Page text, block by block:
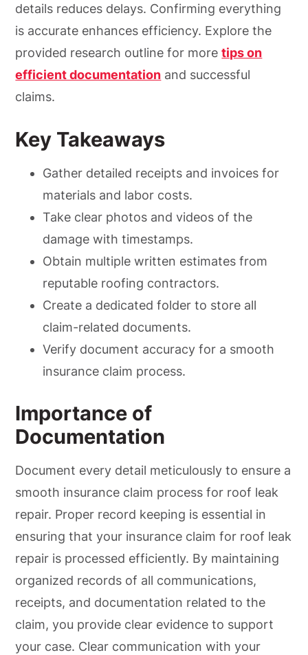
details reduces delays. Confirming everything
is accurate enhances efficiency. Explore the
provided research outline for moretips on
efficient documentation and successful
claims.
Key Takeaways
Gather detailed receipts and invoices for
materials and labor costs.
Take clear photos and videos of the
damage with timestamps.
Obtain multiple written estimates from
reputable roofing contractors.
Create a dedicated folder to store all
claim-related documents.
Verify document accuracy for a smooth
insurance claim process.
Importance of
Documentation
Document every detail meticulously to ensure a
smooth insurance claim process for roof leak
repair. Proper record keeping is essential in
ensuring that your insurance claim for roof leak
repair is processed efficiently. By maintaining
organized records of all communications,
receipts, and documentation related to the
claim, you provide clear evidence to support
your case. Clear communication with your